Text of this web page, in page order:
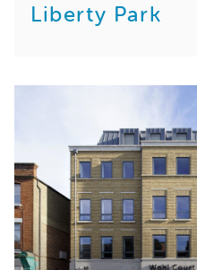
Liberty Park